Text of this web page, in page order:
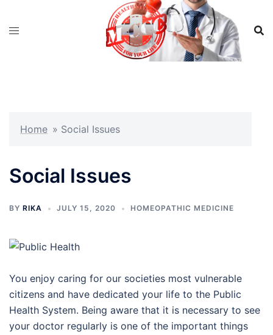
Home » Social Issues
Social Issues
BY RIKA JULY 15, 2020 HOMEOPATHIC MEDICINE
You enjoy caring for our societies most vulnerable
citizens and have dedicated your life to the Public
Health System. Being aware that it is necessary to see
your doctor regularly is one of the important things